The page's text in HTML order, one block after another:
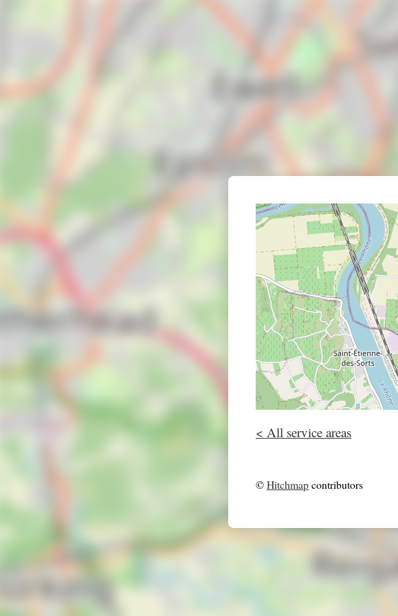
< All service areas
©Hitchmapcontributors